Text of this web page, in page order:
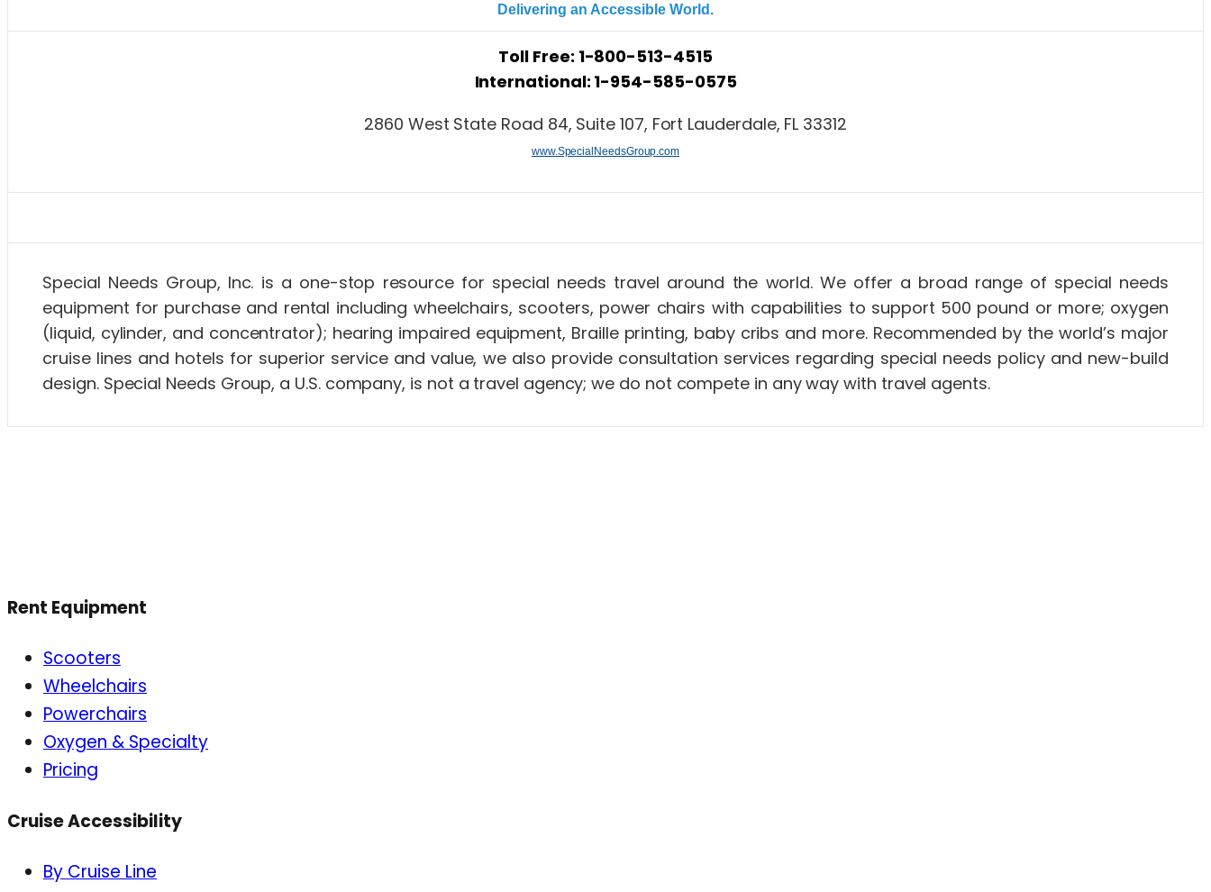
Delivering an Accessible World.
Toll Free: 1-800-513-4515
International: 1-954-585-0575
2860 West State Road 84, Suite 107, Fort Lauderdale, FL 33312
www.SpecialNeedsGroup.com
Special Needs Group, Inc. is a one-stop resource for special needs travel around the world. We offer a broad range of special needs
equipment for purchase and rental including wheelchairs, scooters, power chairs with capabilities to support 500 pound or more; oxygen
(liquid, cylinder, and concentrator); hearing impaired equipment, Braille printing, baby cribs and more. Recommended by the world’s major
cruise lines and hotels for superior service and value, we also provide consultation services regarding special needs policy and new-build
design. Special Needs Group, a U.S. company, is not a travel agency; we do not compete in any way with travel agents.
Rent Equipment
Scooters
Wheelchairs
Powerchairs
Oxygen & Specialty
Pricing
Cruise Accessibility
By Cruise Line